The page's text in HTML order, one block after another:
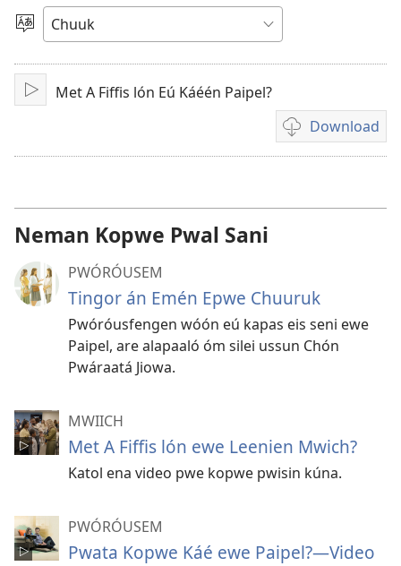
video
Fili
Menni
Fós
PlayMet A Fiffis lón Eú Káéén Paipel?
Download
Fili
napanapen
Neman Kopwe Pwal Sani
PWÓRÓUSEM
Tingor án Emén Epwe Chuuruk
Pwóróusfengen wóón eú kapas eis seni ewe
Paipel, are alapaaló óm silei ussun Chón
Pwáraatá Jiowa.
MWIICH
Met A Fiffis lón ewe Leenien Mwich?
Katol ena video pwe kopwe pwisin kúna.
PWÓRÓUSEM
Pwata Kopwe Káé ewe Paipel?​—Video